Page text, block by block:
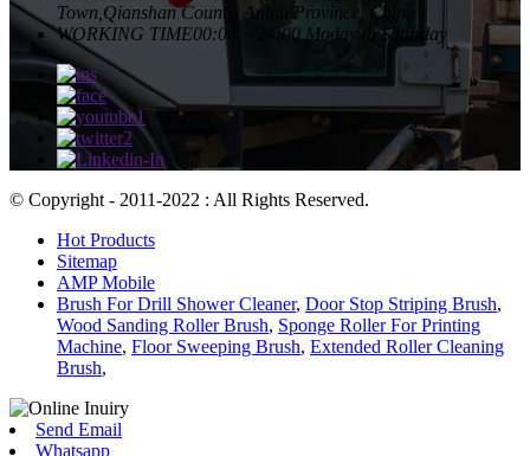
Town,Qianshan County, Anhui Province, China
WORKING TIME00:00 ~ 24:00 Moday to Saturday
© Copyright - 2011-2022 : All Rights Reserved.
Hot Products
Sitemap
AMP Mobile
Brush For Drill Shower Cleaner, Door Stop Striping Brush,
Wood Sanding Roller Brush, Sponge Roller For Printing
Machine, Floor Sweeping Brush, Extended Roller Cleaning
Brush,
Send Email
Whatsapp